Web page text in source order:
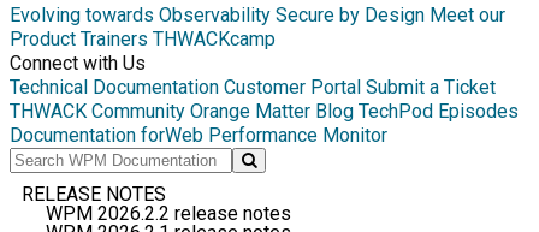
Evolving towards Observability Secure by Design Meet our
Product Trainers THWACKcamp
Connect with Us
Technical Documentation Customer Portal Submit a Ticket
THWACK Community Orange Matter Blog TechPod Episodes
Documentation forWeb Performance Monitor
RELEASE NOTES
WPM 2026.2.2 release notes